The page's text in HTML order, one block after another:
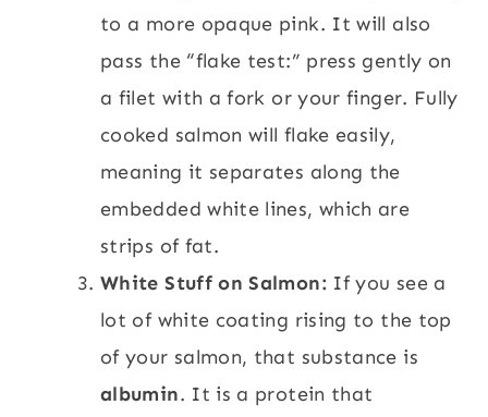
to a more opaque pink. It will also
pass the “flake test:” press gently on
a filet with a fork or your finger. Fully
cooked salmon will flake easily,
meaning it separates along the
embedded white lines, which are
strips of fat.
White Stuff on Salmon: If you see a
lot of white coating rising to the top
of your salmon, that substance is
albumin. It is a protein that